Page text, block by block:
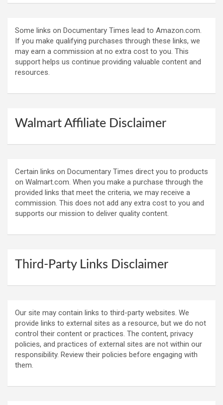
Some links on Documentary Times lead to Amazon.com.
If you make qualifying purchases through these links, we
may earn a commission at no extra cost to you. This
support helps us continue providing valuable content and
resources.
Walmart Affiliate Disclaimer
Certain links on Documentary Times direct you to products
on Walmart.com. When you make a purchase through the
provided links that meet the criteria, we may receive a
commission. This does not add any extra cost to you and
supports our mission to deliver quality content.
Third-Party Links Disclaimer
Our site may contain links to third-party websites. We
provide links to external sites as a resource, but we do not
control their content or practices. The content, privacy
policies, and practices of external sites are not within our
responsibility. Review their policies before engaging with
them.